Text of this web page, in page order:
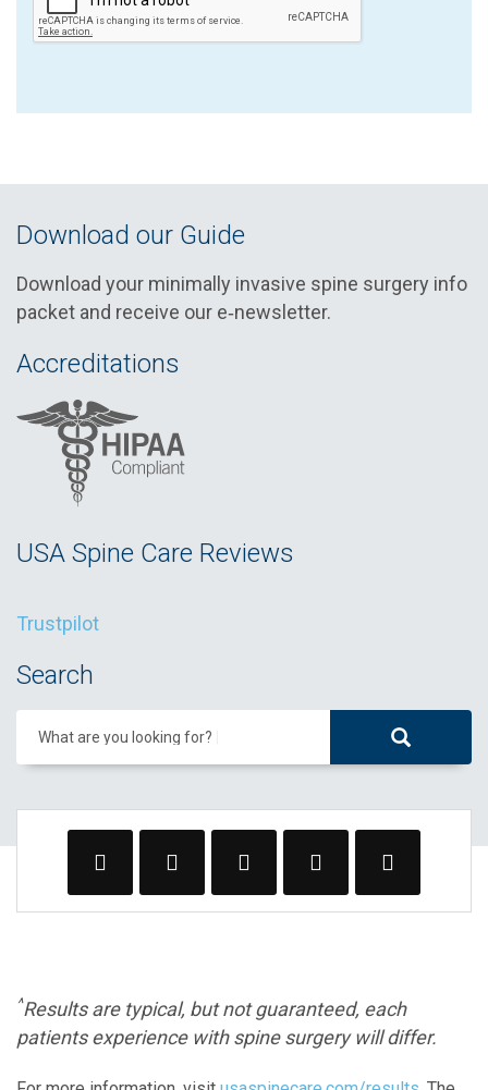
Download our Guide
Download your minimally invasive spine surgery info
packet and receive our e‑newsletter.
Accreditations
USA Spine Care Reviews
Trustpilot
Search
What are you looking for?
^Results are typical, but not guaranteed, each
patients experience with spine surgery will differ.